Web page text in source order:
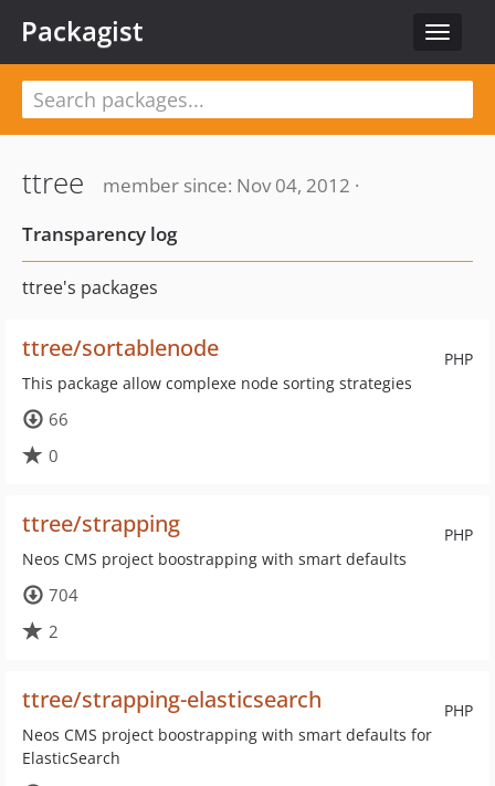
Toggle
Packagist
ttree
member since: Nov 04, 2012 ·
Transparency log
ttree's packages
PHP
ttree/sortablenode
This package allow complexe node sorting strategies
66
0
PHP
ttree/strapping
Neos CMS project boostrapping with smart defaults
704
2
PHP
ttree/strapping-elasticsearch
Neos CMS project boostrapping with smart defaults for
ElasticSearch